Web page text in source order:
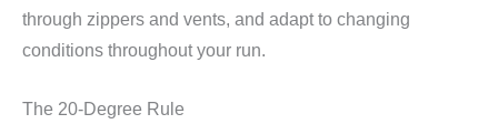
through zippers and vents, and adapt to changing
conditions throughout your run.
The 20-Degree Rule